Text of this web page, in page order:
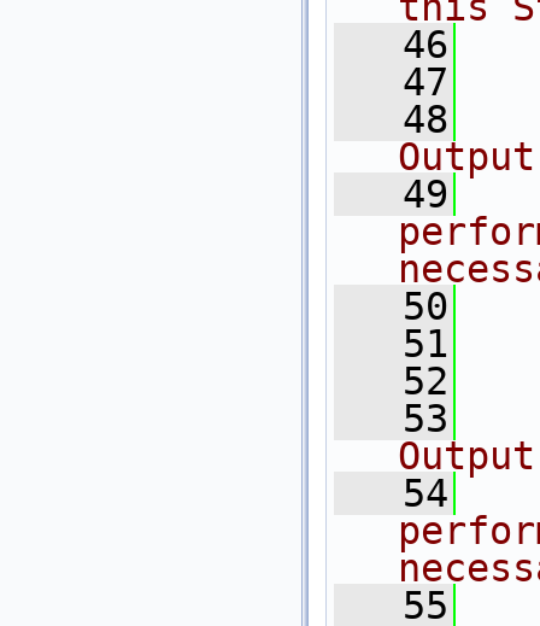
   46
   47
   48
   49
   50
   51
   52
   53
   54
   55